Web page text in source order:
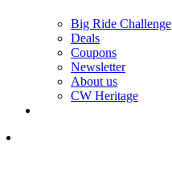
Big Ride Challenge
Deals
Coupons
Newsletter
About us
CW Heritage